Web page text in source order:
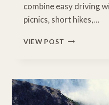
combine easy driving
picnics, short hikes,…
VIEW POST WHERE
10
WILDFLOWER